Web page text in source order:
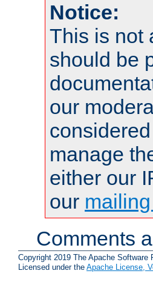
Notice:
This is not
should be
our
manage
either our
our
Comments
Copyright 2019 The Apache Software
Licensed under the Apache License,